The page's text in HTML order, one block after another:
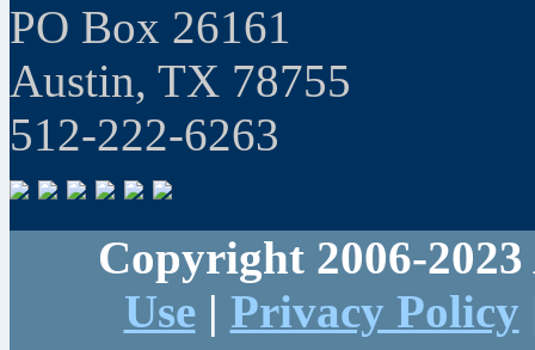
PO Box 26161
Austin, TX 78755
512-222-6263
Copyright 2006-
Use| Privacy Policy